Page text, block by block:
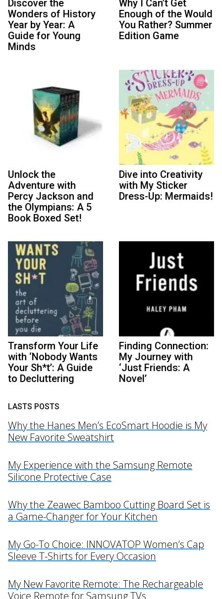
Discover the
Wonders of History
Year by Year: A
Guide for Young
Minds
Why I Can’t Get
Enough of the Would
You Rather? Summer
Edition Game
Unlock the
Adventure with
Percy Jackson and
the Olympians: A 5
Book Boxed Set!
Dive into Creativity
with My Sticker
Dress-Up: Mermaids!
Transform Your Life
with ‘Nobody Wants
Your Sh*t’: A Guide
to Decluttering
Finding Connection:
My Journey with
‘Just Friends: A
Novel’
LASTS POSTS
Why the Hanes Men’s EcoSmart Hoodie is My
New Favorite Sweatshirt
My Experience with the Samsung Remote
Silicone Protective Case
Why the Zeawec Bamboo Cutting Board Set is
a Game-Changer for Your Kitchen
My Go-To Choice: INNOVATOP Women’s Cap
Sleeve T-Shirts for Every Occasion
My New Favorite Remote: The Rechargeable
Voice Remote for Samsung TVs